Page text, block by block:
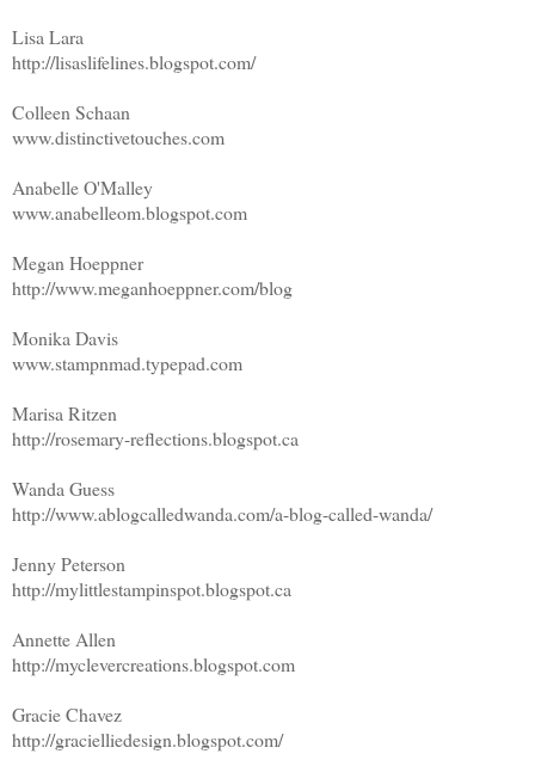
Lisa Lara
http://lisaslifelines.blogspot.com/
Colleen Schaan
www.distinctivetouches.com
Anabelle O'Malley
www.anabelleom.blogspot.com
Megan Hoeppner
http://www.meganhoeppner.com/blog
Monika Davis
www.stampnmad.typepad.com
Marisa Ritzen
http://rosemary-reflections.blogspot.ca
Wanda Guess
http://www.ablogcalledwanda.com/a-blog-called-wanda/
Jenny Peterson
http://mylittlestampinspot.blogspot.ca
Annette Allen
http://myclevercreations.blogspot.com
Gracie Chavez
http://gracielliedesign.blogspot.com/